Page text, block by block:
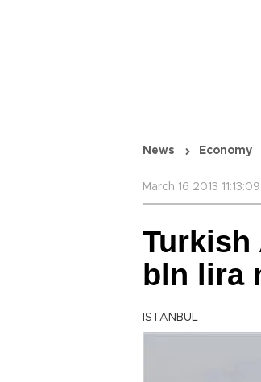
News Economy
March 16 2013 11:13:09
Turkish
bln lira
ISTANBUL